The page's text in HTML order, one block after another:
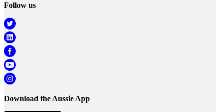
Follow us
Download the Aussie App